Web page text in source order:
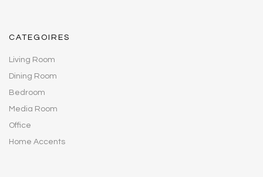
CATEGOIRES
Living Room
Dining Room
Bedroom
Media Room
Office
Home Accents